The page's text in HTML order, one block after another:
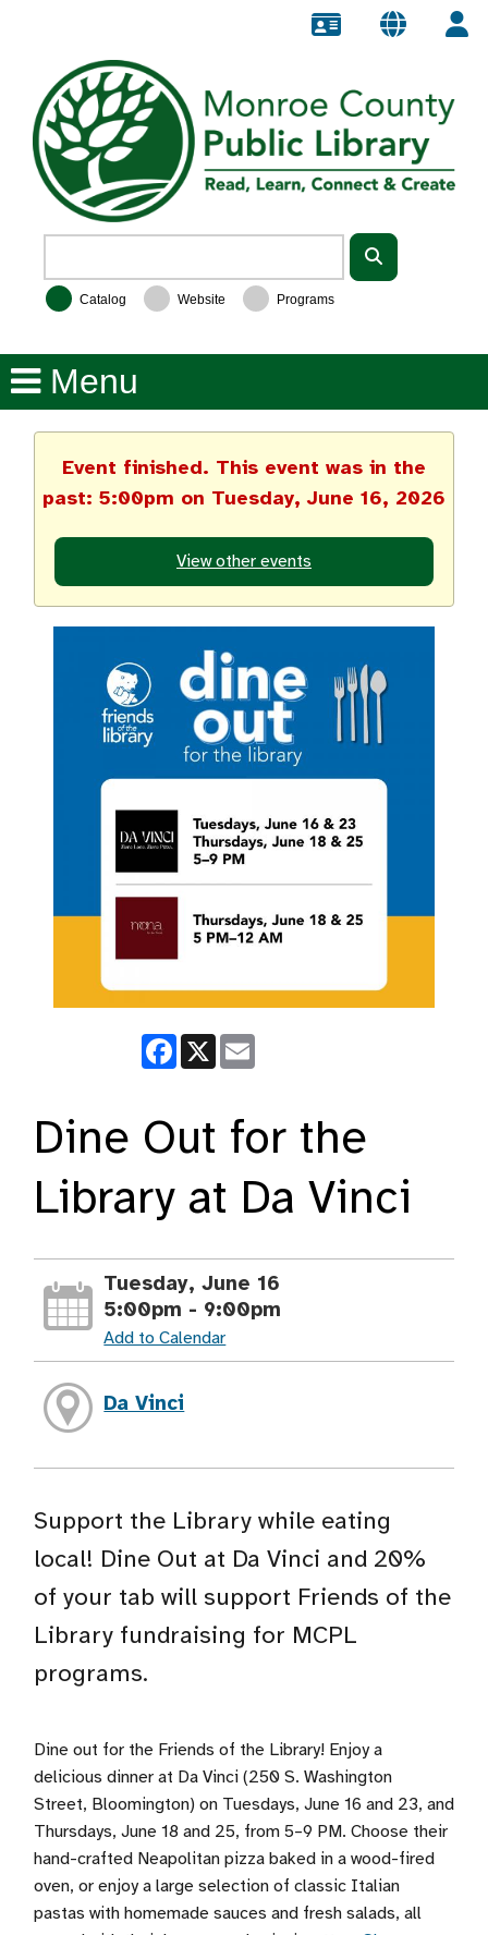
Catalog Website Programs
Event finished. This event was in the
past: 5:00pm on Tuesday, June 16, 2026
View other events
Facebook
X
Dine Out for the
Library at Da Vinci
Tuesday, June 16
5:00pm - 9:00pm
Add to Calendar
Da Vinci
Support the Library while eating
local! Dine Out at Da Vinci and 20%
of your tab will support Friends of the
Library fundraising for MCPL
programs.
Dine out for the Friends of the Library! Enjoy a
delicious dinner at Da Vinci (250 S. Washington
Street, Bloomington) on Tuesdays, June 16 and 23, and
Thursdays, June 18 and 25, from 5–9 PM. Choose their
hand-crafted Neapolitan pizza baked in a wood-fired
oven, or enjoy a large selection of classic Italian
pastas with homemade sauces and fresh salads, all